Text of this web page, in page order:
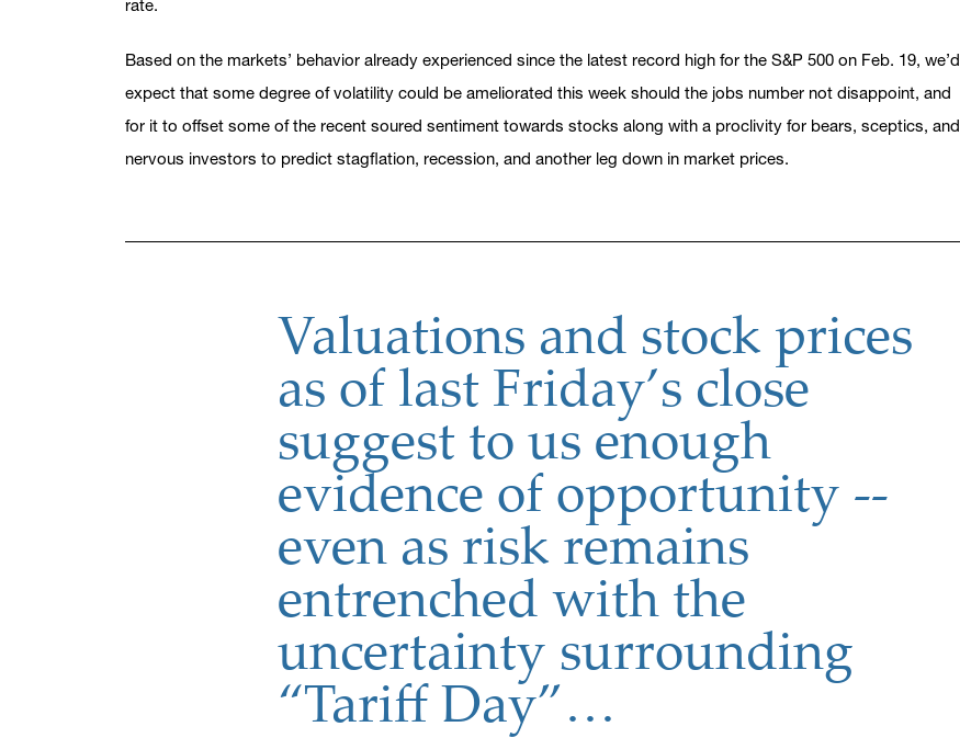
rate.
Based on the markets’ behavior already experienced since the latest record high for the S&P 500 on Feb. 19, we’d
expect that some degree of volatility could be ameliorated this week should the jobs number not disappoint, and
for it to offset some of the recent soured sentiment towards stocks along with a proclivity for bears, sceptics, and
nervous investors to predict stagflation, recession, and another leg down in market prices.
Valuations and stock prices
as of last Friday’s close
suggest to us enough
evidence of opportunity --
even as risk remains
entrenched with the
uncertainty surrounding
“Tariff Day”…